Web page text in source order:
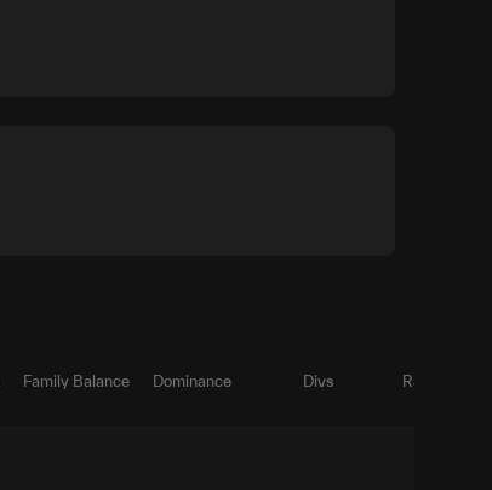
Family Balance Dominance Divs Ratio